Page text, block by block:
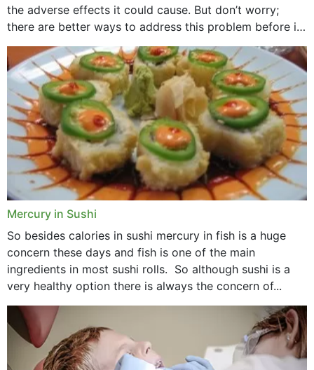
the adverse effects it could cause. But don’t worry;
there are better ways to address this problem before it
could hit you...
Mercury in Sushi
So besides calories in sushi mercury in fish is a huge
concern these days and fish is one of the main
ingredients in most sushi rolls. So although sushi is a
very healthy option there is always the concern of...